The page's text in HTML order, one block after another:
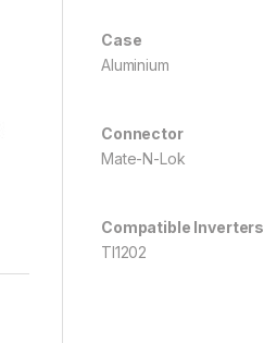
Case
Aluminium
Connector
Mate-N-Lok
Compatible Inverters
TI1202